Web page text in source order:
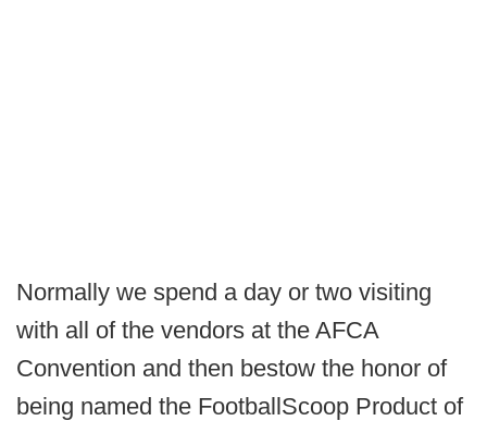
Normally we spend a day or two visiting
with all of the vendors at the AFCA
Convention and then bestow the honor of
being named the FootballScoop Product of